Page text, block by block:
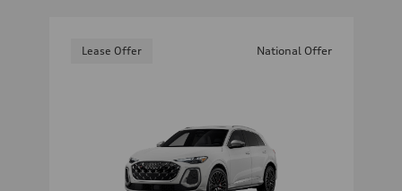
Lease Offer National Offer